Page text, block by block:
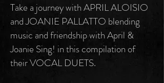
Take a journey with APRIL ALOISIO
and JOANIE PALLATTO blending
music and friendship with April &
Joanie Sing! in this compilation of
their VOCAL DUETS.